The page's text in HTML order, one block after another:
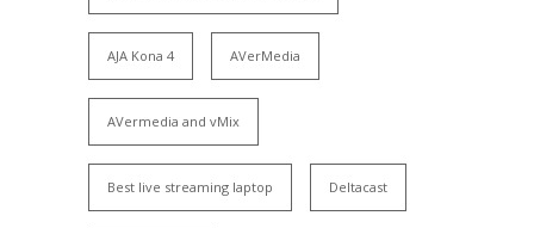
AJA Kona 4 AVerMedia
AVermedia and vMix
Best live streaming laptop Deltacast